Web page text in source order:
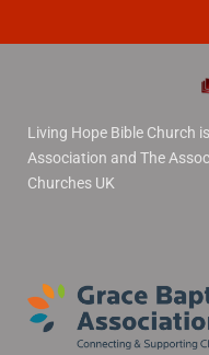
Living Hope Bible Church
Association and The
Churches UK